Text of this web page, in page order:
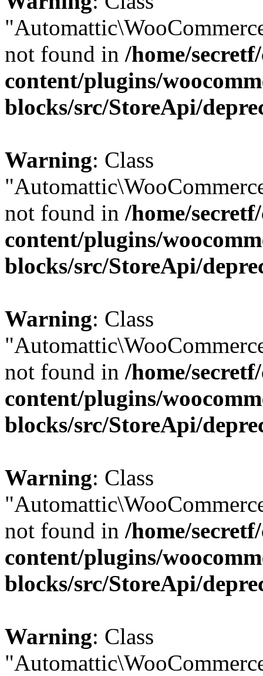
not found in /home/
content/plugins/
blocks/src/StoreApi/
Warning: Class
not found in /home/
content/plugins/
blocks/src/StoreApi/
Warning: Class
not found in /home/
content/plugins/
blocks/src/StoreApi/
Warning: Class
not found in /home/
content/plugins/
blocks/src/StoreApi/
Warning: Class